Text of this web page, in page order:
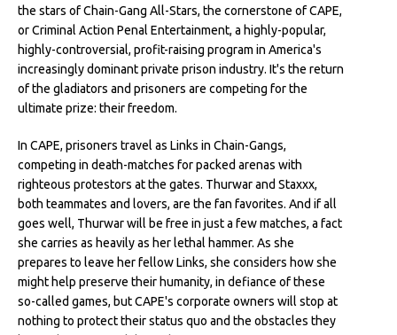
the stars of Chain-Gang All-Stars, the cornerstone of CAPE,
or Criminal Action Penal Entertainment, a highly-popular,
highly-controversial, profit-raising program in America's
increasingly dominant private prison industry. It's the return
of the gladiators and prisoners are competing for the
ultimate prize: their freedom.
In CAPE, prisoners travel as Links in Chain-Gangs,
competing in death-matches for packed arenas with
righteous protestors at the gates. Thurwar and Staxxx,
both teammates and lovers, are the fan favorites. And if all
goes well, Thurwar will be free in just a few matches, a fact
she carries as heavily as her lethal hammer. As she
prepares to leave her fellow Links, she considers how she
might help preserve their humanity, in defiance of these
so-called games, but CAPE's corporate owners will stop at
nothing to protect their status quo and the obstacles they